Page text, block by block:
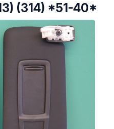
(314) *51-40*